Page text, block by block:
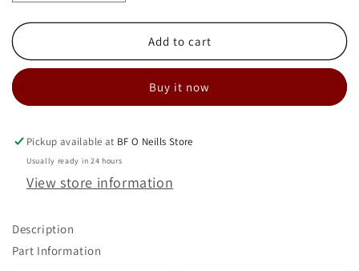
quantity
for
HEPA
quantity
for
WASHABLE
HEPA
Add to cart
Buy it now
Pickup available at BF O Neills Store
Usually ready in 24 hours
View store information
Description
Part Information